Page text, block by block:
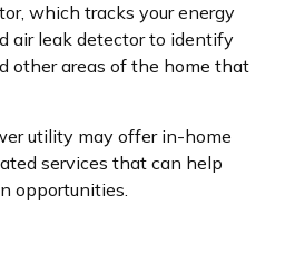
which tracks your energy
air leak detector to identify
other areas of the home that
utility may offer in-home
services that can help
opportunities.